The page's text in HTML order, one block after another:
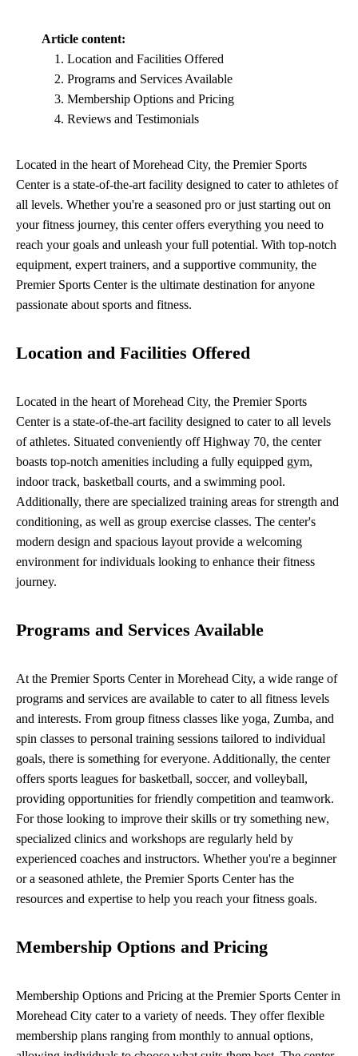
Article content:
Location and Facilities Offered
Programs and Services Available
Membership Options and Pricing
Reviews and Testimonials
Located in the heart of Morehead City, the Premier Sports
Center is a state-of-the-art facility designed to cater to athletes of
all levels. Whether you're a seasoned pro or just starting out on
your fitness journey, this center offers everything you need to
reach your goals and unleash your full potential. With top-notch
equipment, expert trainers, and a supportive community, the
Premier Sports Center is the ultimate destination for anyone
passionate about sports and fitness.
Location and Facilities Offered
Located in the heart of Morehead City, the Premier Sports
Center is a state-of-the-art facility designed to cater to all levels
of athletes. Situated conveniently off Highway 70, the center
boasts top-notch amenities including a fully equipped gym,
indoor track, basketball courts, and a swimming pool.
Additionally, there are specialized training areas for strength and
conditioning, as well as group exercise classes. The center's
modern design and spacious layout provide a welcoming
environment for individuals looking to enhance their fitness
journey.
Programs and Services Available
At the Premier Sports Center in Morehead City, a wide range of
programs and services are available to cater to all fitness levels
and interests. From group fitness classes like yoga, Zumba, and
spin classes to personal training sessions tailored to individual
goals, there is something for everyone. Additionally, the center
offers sports leagues for basketball, soccer, and volleyball,
providing opportunities for friendly competition and teamwork.
For those looking to improve their skills or try something new,
specialized clinics and workshops are regularly held by
experienced coaches and instructors. Whether you're a beginner
or a seasoned athlete, the Premier Sports Center has the
resources and expertise to help you reach your fitness goals.
Membership Options and Pricing
Membership Options and Pricing at the Premier Sports Center in
Morehead City cater to a variety of needs. They offer flexible
membership plans ranging from monthly to annual options,